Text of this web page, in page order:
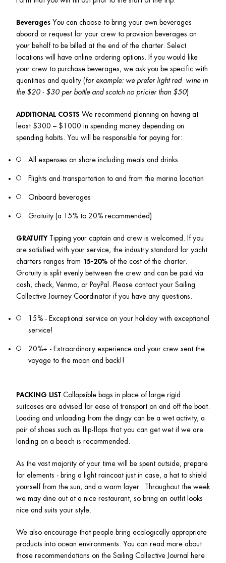
Beverages You can choose to bring your own beverages
aboard or request for your crew to provision beverages on
your behalf to be billed at the end of the charter. Select
locations will have online ordering options. If you would like
your crew to purchase beverages, we ask you be specific with
quantities and quality (for example: we prefer light red  wine in
the $20 - $30 per bottle and scotch no pricier than $50)
ADDITIONAL COSTS We recommend planning on having at
least $300 – $1000 in spending money depending on
spending habits. You will be responsible for paying for:
All expenses on shore including meals and drinks
Flights and transportation to and from the marina location
Onboard beverages
Gratuity (a 15% to 20% recommended)
GRATUITY Tipping your captain and crew is welcomed. If you
are satisfied with your service, the industry standard for yacht
charters ranges from 15-20% of the cost of the charter.
Gratuity is split evenly between the crew and can be paid via
cash, check, Venmo, or PayPal. Please contact your Sailing
Collective Journey Coordinator if you have any questions.
15% - Exceptional service on your holiday with exceptional
service!
20%+ - Extraordinary experience and your crew sent the
voyage to the moon and back!!
PACKING LIST Collapsible bags in place of large rigid
suitcases are advised for ease of transport on and off the boat.
Loading and unloading from the dingy can be a wet activity, a
pair of shoes such as flip-flops that you can get wet if we are
landing on a beach is recommended.
As the vast majority of your time will be spent outside, prepare
for elements - bring a light raincoat just in case, a hat to shield
yourself from the sun, and a warm layer.  Throughout the week
we may dine out at a nice restaurant, so bring an outfit looks
nice and suits your style.
We also encourage that people bring ecologically appropriate
products into ocean environments. You can read more about